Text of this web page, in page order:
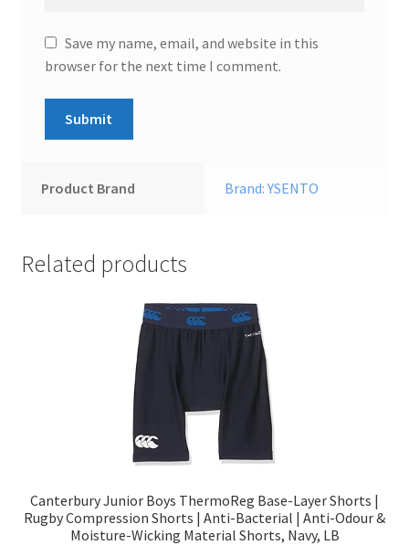
Save my name, email, and website in this
browser for the next time I comment.
Product Brand Brand: YSENTO
Related products
Canterbury Junior Boys ThermoReg Base-Layer Shorts |
Rugby Compression Shorts | Anti-Bacterial | Anti-Odour &
Moisture-Wicking Material Shorts, Navy, LB